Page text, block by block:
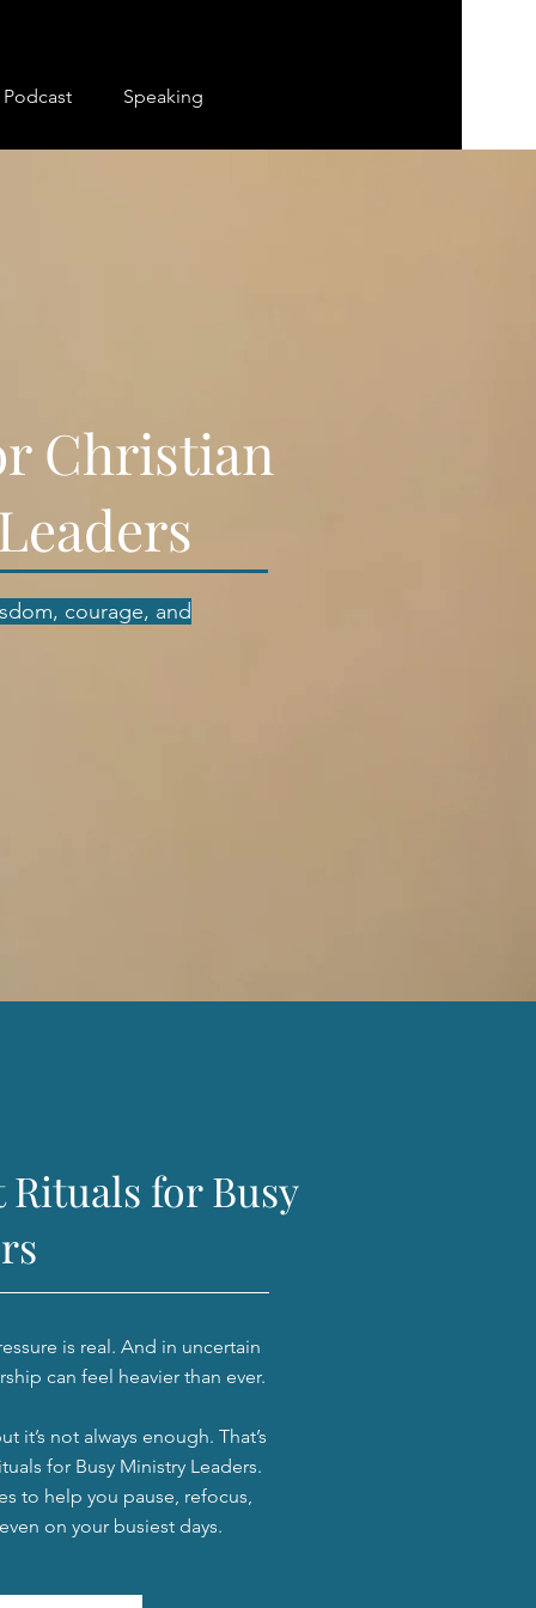
Podcast Speaking
Christian
courage, and
for Busy
is real. And in uncertain
can feel heavier than ever.
it’s not always enough. That’s
for Busy Ministry Leaders.
to help you pause, refocus,
on your busiest days.